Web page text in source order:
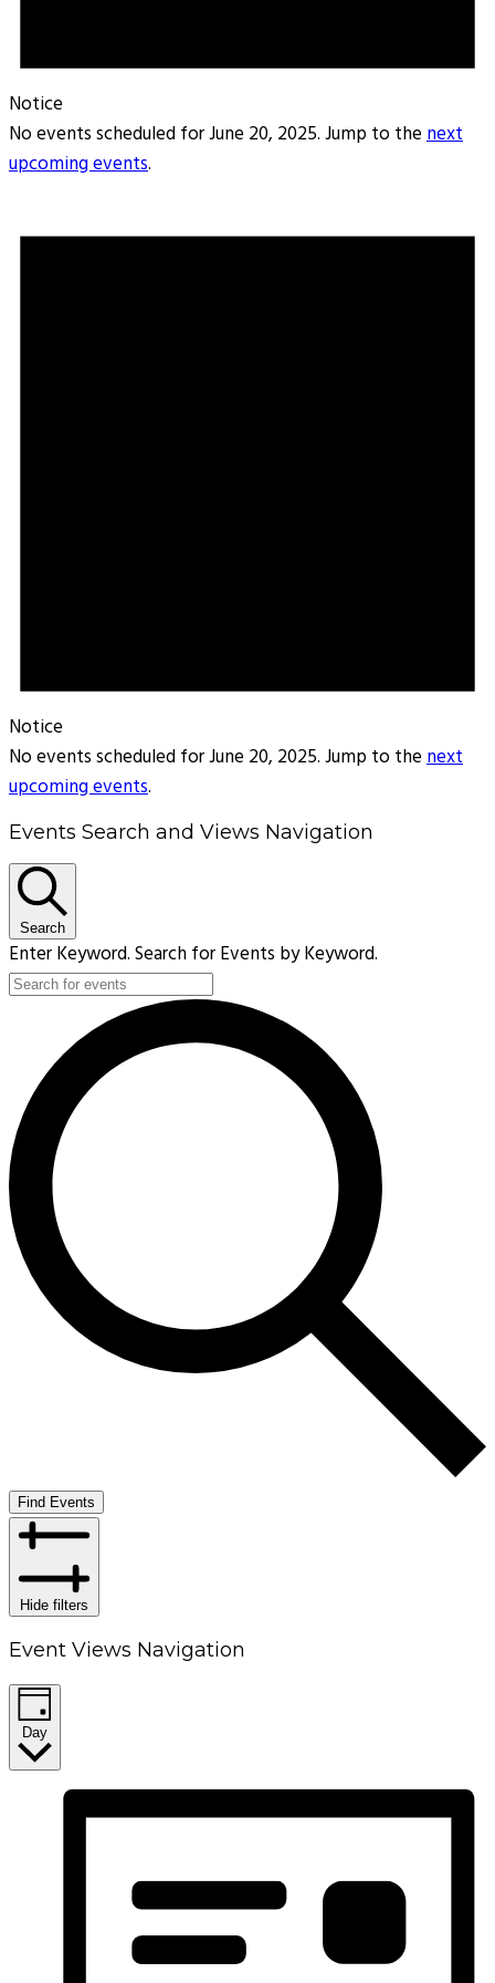
Notice
No events scheduled for June 20, 2025. Jump to thenext
upcoming events.
Notice
No events scheduled for June 20, 2025. Jump to thenext
upcoming events.
Events Search and Views Navigation
Search
Enter Keyword. Search for Events by Keyword.
Find Events
Hide filters
Event Views Navigation
Day